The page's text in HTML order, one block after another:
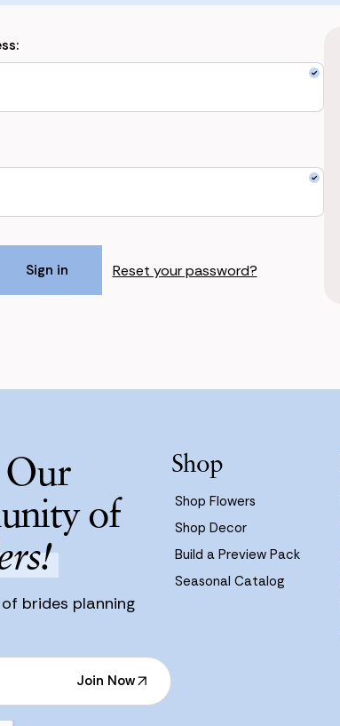
Reset your password?
Our
of
brides planning
Join Now
Join Now
Shop
Shop Flowers
Shop Decor
Build a Preview Pack
Seasonal Catalog